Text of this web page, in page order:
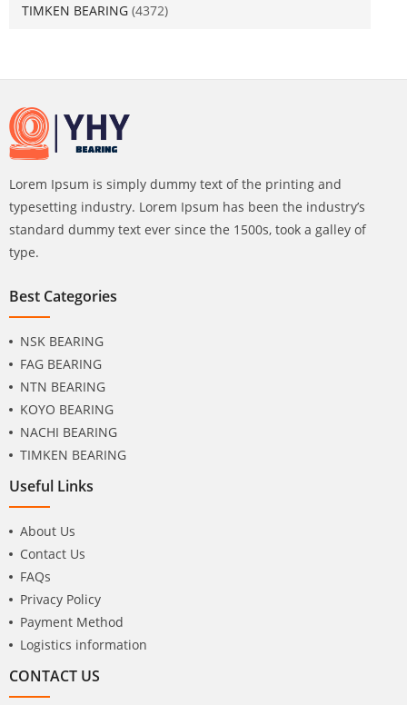
TIMKEN BEARING (4372)
Lorem Ipsum is simply dummy text of the printing and
typesetting industry. Lorem Ipsum has been the industry’s
standard dummy text ever since the 1500s, took a galley of
type.
Best Categories
NSK BEARING
FAG BEARING
NTN BEARING
KOYO BEARING
NACHI BEARING
TIMKEN BEARING
Useful Links
About Us
Contact Us
FAQs
Privacy Policy
Payment Method
Logistics information
CONTACT US